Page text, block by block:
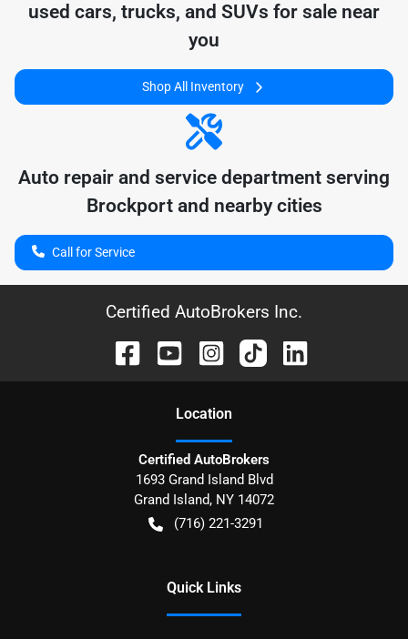
used cars, trucks, and SUVs for sale near
you
Shop All Inventory
Auto repair and service department serving
Brockportand nearby cities
Call for Service
Certified AutoBrokers Inc.
Location
Certified AutoBrokers
1693 Grand Island Blvd
Grand Island, NY 14072
(716) 221-3291
Quick Links